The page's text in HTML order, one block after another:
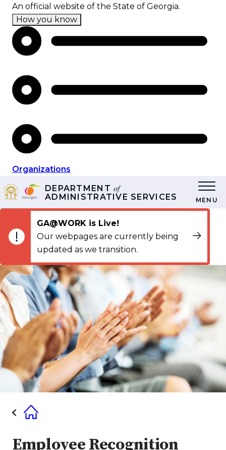
Skip
main
content
An official website of the State of Georgia.
How you know
Organizations
DEPARTMENT of
ADMINISTRATIVE SERVICES MENU
GA@WORK is Live!
Our webpages are currently being
updated as we transition.
Employee Recognition